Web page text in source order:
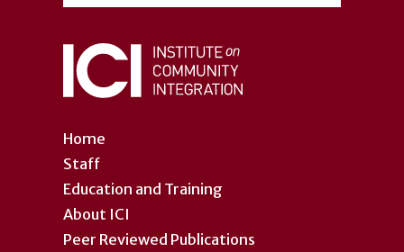
Home
Staff
Education and Training
About ICI
Peer Reviewed Publications